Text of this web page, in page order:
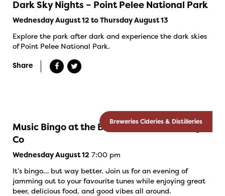
Dark Sky Nights – Point Pelee National Park
Wednesday August 12 to Thursday August 13
Explore the park after dark and experience the dark skies
of Point Pelee National Park.
Share
Breweries Cideries & Distilleries
Music Bingo at the Banded Goose Brewing
Co
Wednesday August 12 7:00 pm
It’s bingo… but way better. Join us for an evening of
jamming out to your favourite tunes while enjoying great
beer, delicious food, and good vibes all around.